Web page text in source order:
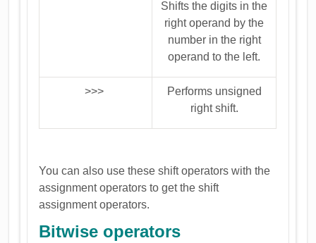
Shifts the digits in the
right operand by the
number in the right
operand to the left.
>>>
Performs unsigned
right shift.
You can also use these shift operators with the
assignment operators to get the shift
assignment operators.
Bitwise operators